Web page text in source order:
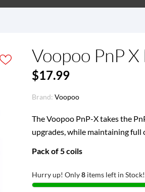
Voopoo PnP
$17.99
Brand: Voopoo
The Voopoo PnP-X takes the
upgrades, while maintaining
Pack of 5 coils
Hurry up! Only8 items left in Stock!